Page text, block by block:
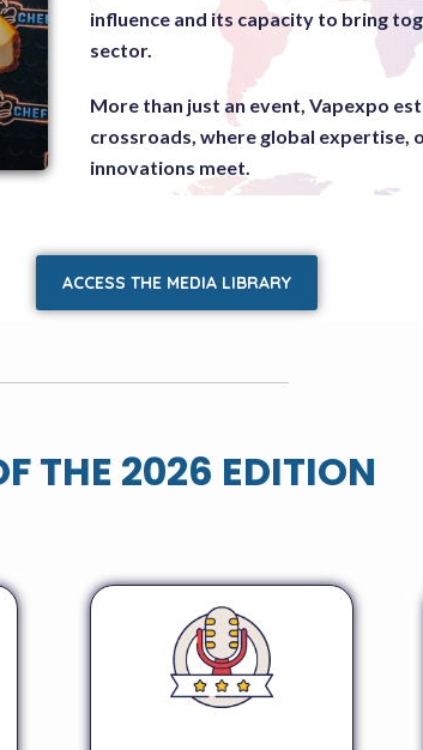
influence and its capacity to bring
sector.
More than just an event, Vapexpo
crossroads, where global expertise,
innovations meet.
ACCESS THE MEDIA LIBRARY
THE 2026 EDITION